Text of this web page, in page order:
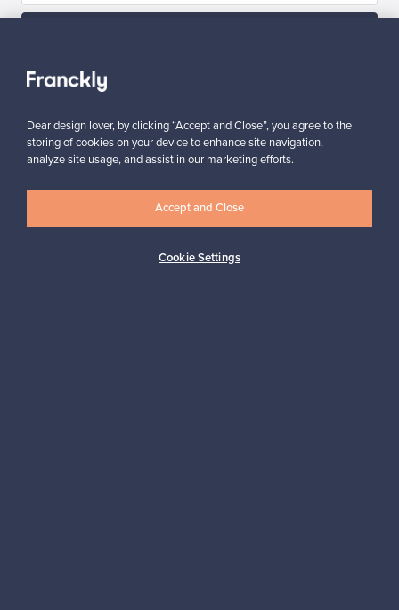
Dear design lover, by clicking “Accept and Close”, you agree to the
storing of cookies on your device to enhance site navigation,
analyze site usage, and assist in our marketing efforts.
Cookie Settings
Accept and Close